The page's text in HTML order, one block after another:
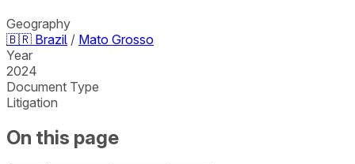
Geography
🇧🇷 Brazil / Mato Grosso
Year
2024
Document Type
Litigation
On this page